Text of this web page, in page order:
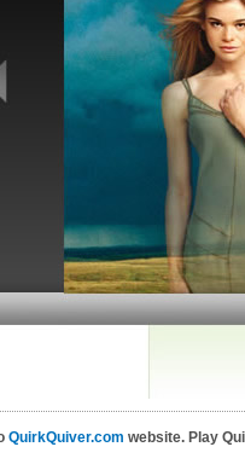
QuirkQuiver.com website. Play